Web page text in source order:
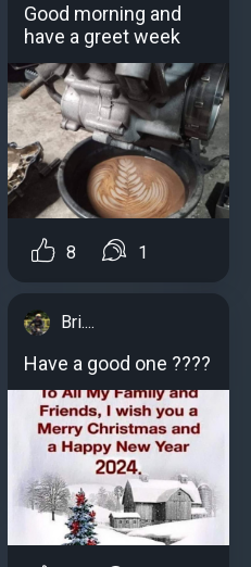
Good morning and
have a greet week
8 1
Bri....
Have a good one ????